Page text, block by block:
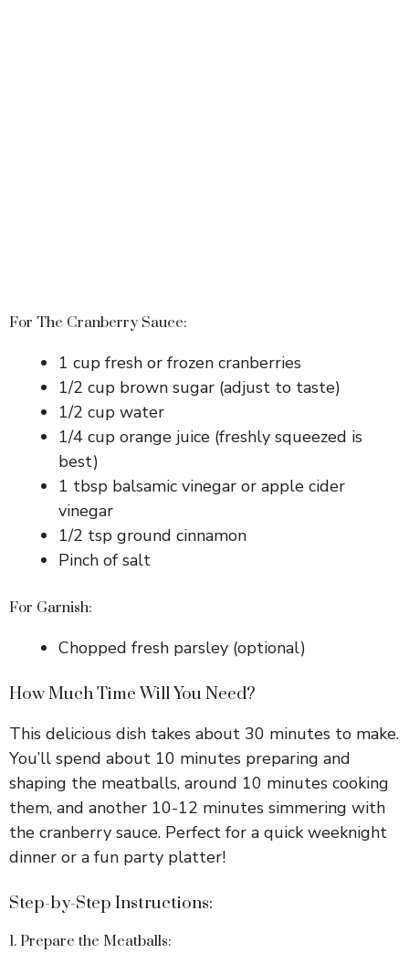
For The Cranberry Sauce:
1 cup fresh or frozen cranberries
1/2 cup brown sugar (adjust to taste)
1/2 cup water
1/4 cup orange juice (freshly squeezed is
best)
1 tbsp balsamic vinegar or apple cider
vinegar
1/2 tsp ground cinnamon
Pinch of salt
For Garnish:
Chopped fresh parsley (optional)
How Much Time Will You Need?
This delicious dish takes about 30 minutes to make.
You’ll spend about 10 minutes preparing and
shaping the meatballs, around 10 minutes cooking
them, and another 10-12 minutes simmering with
the cranberry sauce. Perfect for a quick weeknight
dinner or a fun party platter!
Step-by-Step Instructions:
1. Prepare the Meatballs: